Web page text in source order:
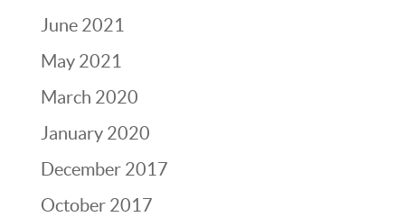
June 2021
May 2021
March 2020
January 2020
December 2017
October 2017